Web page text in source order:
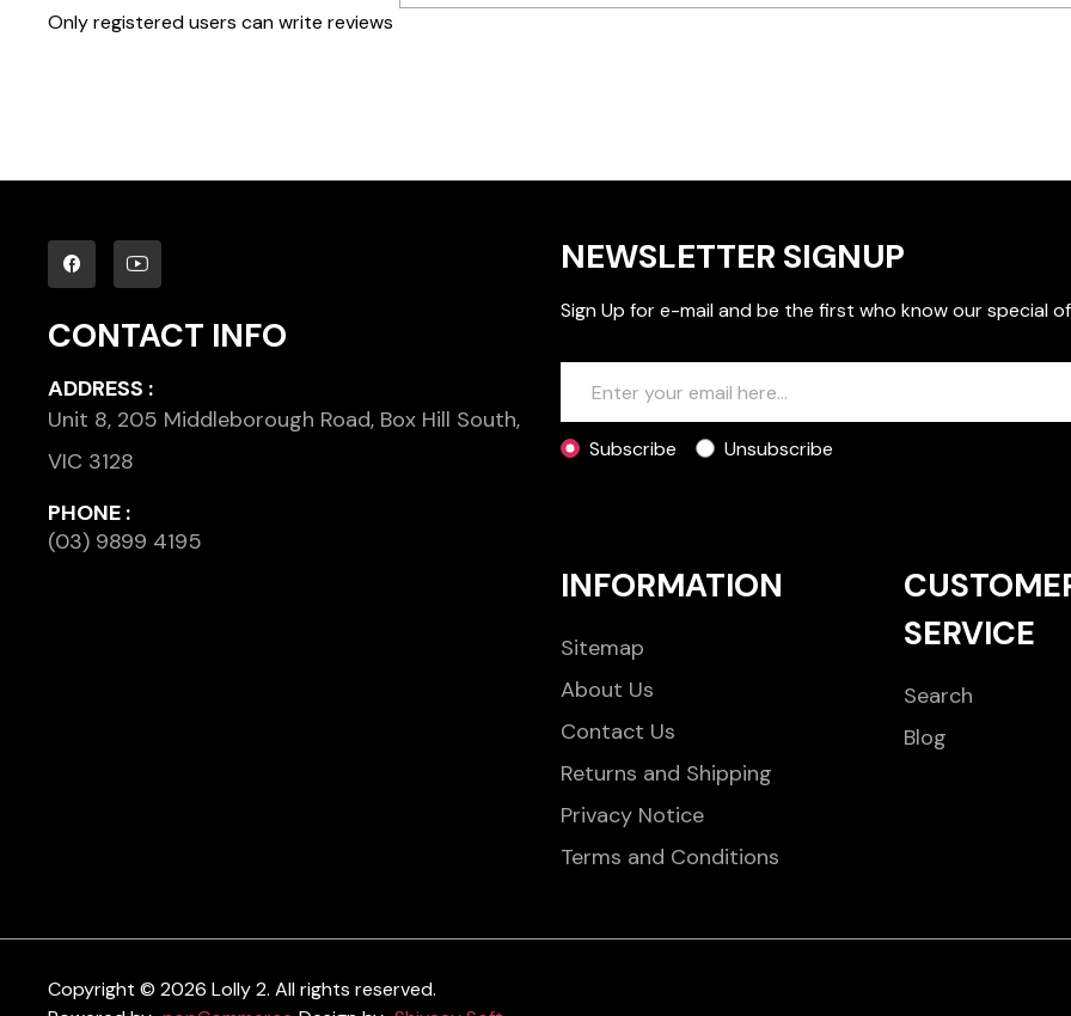
Only registered users can write reviews
CONTACT INFO
ADDRESS :
Unit 8, 205 Middleborough Road, Box Hill South,
VIC 3128
PHONE :
(03) 9899 4195
NEWSLETTER SIGNUP
Sign Up for e-mail and be the first who know our special
Subscribe Unsubscribe
INFORMATION
Sitemap
About Us
Contact Us
Returns and Shipping
Privacy Notice
Terms and Conditions
SERVICE
Search
Blog
Copyright © 2026 Lolly 2. All rights reserved.